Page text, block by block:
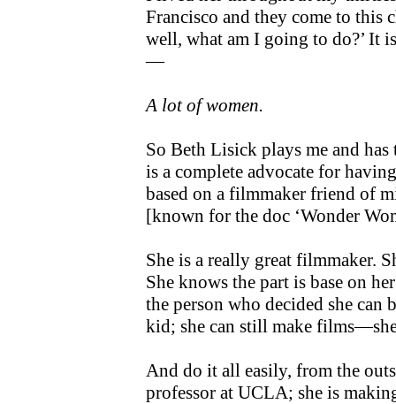
Francisco and they come to this
well, what am I going to do?’ It
—
A lot of women.
So Beth Lisick plays me and
is a complete advocate for
based on a filmmaker friend of
[known for the doc ‘Wonder
She is a really great filmmaker.
She knows the part is base on
the person who decided she can
kid; she can still make
And do it all easily, from the
professor at UCLA; she is